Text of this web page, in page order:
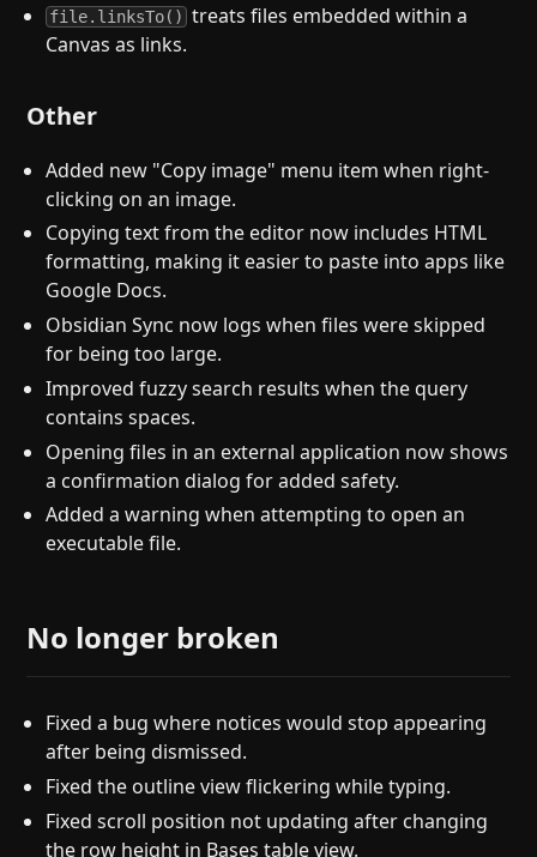
file.linksTo() treats files embedded within a
Canvas as links.
Other
Added new "Copy image" menu item when right-
clicking on an image.
Copying text from the editor now includes HTML
formatting, making it easier to paste into apps like
Google Docs.
Obsidian Sync now logs when files were skipped
for being too large.
Improved fuzzy search results when the query
contains spaces.
Opening files in an external application now shows
a confirmation dialog for added safety.
Added a warning when attempting to open an
executable file.
No longer broken
Fixed a bug where notices would stop appearing
after being dismissed.
Fixed the outline view flickering while typing.
Fixed scroll position not updating after changing
the row height in Bases table view.